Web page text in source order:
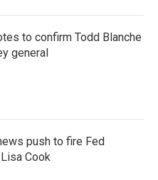
to confirm Todd Blanche
general
push to fire Fed
Cook